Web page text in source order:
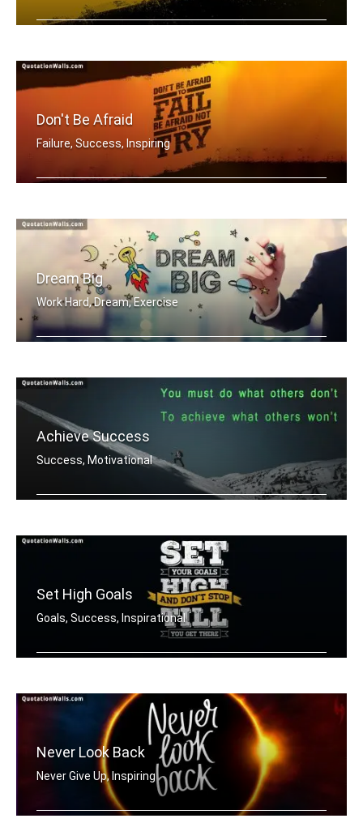
Don't Be Afraid
Failure, Success, Inspiring
Dream Big
Work Hard, Dream, Exercise
Achieve Success
Success, Motivational
Set High Goals
Goals, Success, Inspirational
Never Look Back
Never Give Up, Inspiring